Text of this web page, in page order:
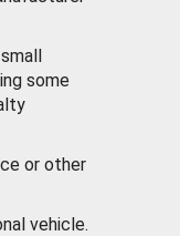
some
or other
vehicle.